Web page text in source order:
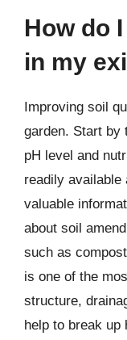
How do
in my
Improving soil
garden. Start by
pH level and
readily available
valuable
about soil
such as
is one of the
structure,
help to break up